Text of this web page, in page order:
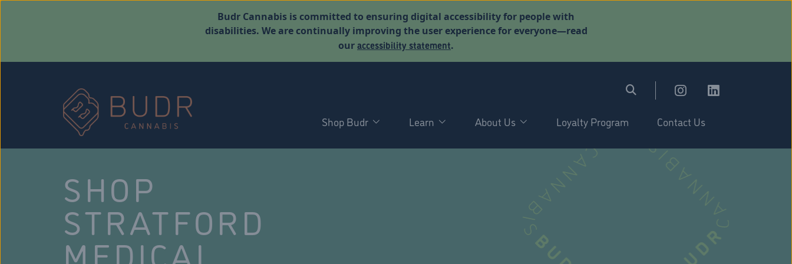
Budr Cannabis is committed to ensuring digital accessibility for people with
disabilities. We are continually improving the user experience for everyone—read
ouraccessibility statement.
Shop Budr Learn About Us Loyalty Program Contact Us
SHOP
STRATFORD
MEDICAL